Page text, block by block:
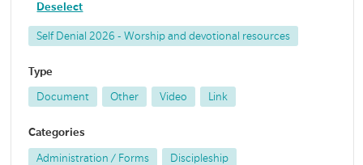
Deselect
Self Denial 2026 - Worship and devotional resources
Type
Document Other Video Link
Categories
Administration / Forms Discipleship